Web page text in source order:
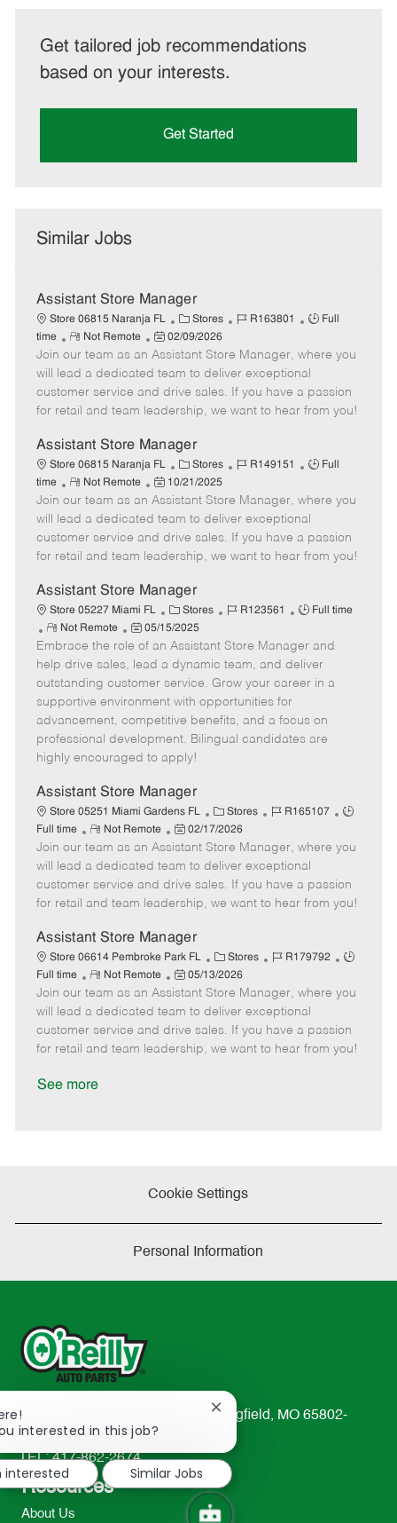
Get tailored job recommendations
based on your interests.
Get Started
Similar Jobs
Assistant Store Manager
Store 06815 Naranja FL
C
a
t
e
g
o
y
Stores
J
b
I
d
R163801
J
b
T
y
p
Full
time
R
e
m
o
t
Not Remote
P
o
s
t
e
D
a
t
e
02/09/2026
Join our team as an Assistant Store Manager, where you
will lead a dedicated team to deliver exceptional
customer service and drive sales. If you have a passion
for retail and team leadership, we want to hear from you!
Assistant Store Manager
Store 06815 Naranja FL
C
a
t
e
g
o
y
Stores
J
b
I
d
R149151
J
b
T
y
p
Full
time
R
e
m
o
t
Not Remote
P
o
s
t
e
D
t
e
10/21/2025
Join our team as an Assistant Store Manager, where you
will lead a dedicated team to deliver exceptional
customer service and drive sales. If you have a passion
for retail and team leadership, we want to hear from you!
Assistant Store Manager
Store 05227 Miami FL
C
a
e
g
o
r
Stores
J
b
I
d
R123561
J
b
T
y
e
Full time
R
e
m
o
t
e
Not Remote
P
o
s
t
e
d
e
05/15/2025
Embrace the role of an Assistant Store Manager and
help drive sales, lead a dynamic team, and deliver
outstanding customer service. Grow your career in a
supportive environment with opportunities for
advancement, competitive benefits, and a focus on
professional development. Bilingual candidates are
highly encouraged to apply!
Assistant Store Manager
Store 05251 Miami Gardens FL
C
a
t
e
g
o
Stores
J
b
I
d
R165107
J
b
y
p
Full time
R
e
m
o
t
Not Remote
P
o
s
t
e
D
a
t
e
02/17/2026
Join our team as an Assistant Store Manager, where you
will lead a dedicated team to deliver exceptional
customer service and drive sales. If you have a passion
for retail and team leadership, we want to hear from you!
Assistant Store Manager
Store 06614 Pembroke Park FL
C
a
t
e
g
o
Stores
J
b
I
d
R179792
J
b
y
p
Full time
R
e
m
o
t
Not Remote
P
o
s
t
e
05/13/2026
Join our team as an Assistant Store Manager, where you
will lead a dedicated team to deliver exceptional
customer service and drive sales. If you have a passion
for retail and team leadership, we want to hear from you!
See more
Cookie Settings
Personal Information
233 South Patterson Avenue Springfield, MO 65802-
2298
TEL: 417-862-2674
Resources
About Us
interested in this job?
Close
notification
interested
Similar Jobs